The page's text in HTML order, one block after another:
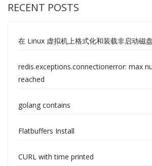
RECENT POSTS
在 Linux 虚拟机上格式化和装载非启动磁盘
redis.exceptions.connectionerror: max
reached
golang contains
Flatbuffers Install
CURL with time printed